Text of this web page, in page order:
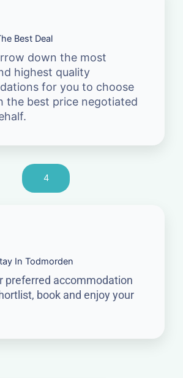
Best Deal
down the most
highest quality
for you to choose
the best price negotiated
4
In Todmorden
preferred accommodation
book and enjoy your